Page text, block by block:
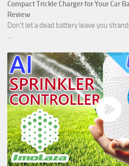
Compact Trickle Charger for Your Car
Review
Don't let a dead battery leave you
...